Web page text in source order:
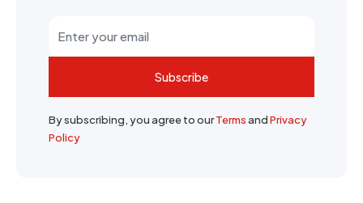
Subscribe
By subscribing, you agree to ourTermsandPrivacy
Policy